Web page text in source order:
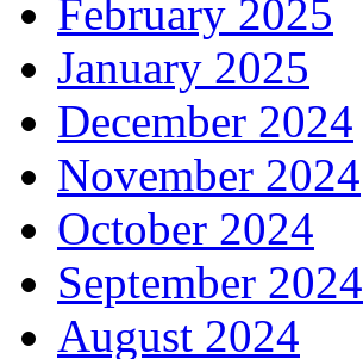
February 2025
January 2025
December 2024
November 2024
October 2024
September 2024
August 2024